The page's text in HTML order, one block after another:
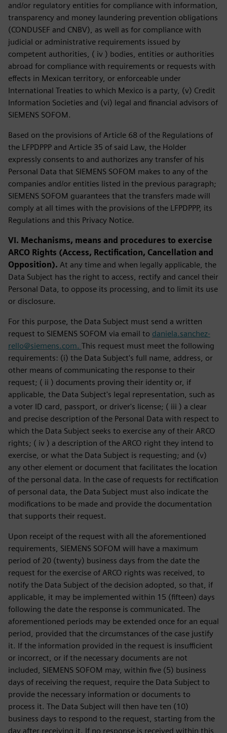
and/or regulatory entities for compliance with information,
transparency and money laundering prevention obligations
(CONDUSEF and CNBV), as well as for compliance with
judicial or administrative requirements issued by
competent authorities, ( iv ) bodies, entities or authorities
abroad for compliance with requirements or requests with
effects in Mexican territory, or enforceable under
International Treaties to which Mexico is a party, (v) Credit
Information Societies and (vi) legal and financial advisors of
SIEMENS SOFOM.
Based on the provisions of Article 68 of the Regulations of
the LFPDPPP and Article 35 of said Law, the Holder
expressly consents to and authorizes any transfer of his
Personal Data that SIEMENS SOFOM makes to any of the
companies and/or entities listed in the previous paragraph;
SIEMENS SOFOM guarantees that the transfers made will
comply at all times with the provisions of the LFPDPPP, its
Regulations and this Privacy Notice.
VI. Mechanisms, means and procedures to exercise
ARCO Rights (Access, Rectification, Cancellation and
Opposition). At any time and when legally applicable, the
Data Subject has the right to access, rectify and cancel their
Personal Data, to oppose its processing, and to limit its use
or disclosure.
For this purpose, the Data Subject must send a written
request to SIEMENS SOFOM via email to daniela.sanchez-
rello@siemens.com. This request must meet the following
requirements: (i) the Data Subject's full name, address, or
other means of communicating the response to their
request; ( ii ) documents proving their identity or, if
applicable, the Data Subject's legal representation, such as
a voter ID card, passport, or driver's license; ( iii ) a clear
and precise description of the Personal Data with respect to
which the Data Subject seeks to exercise any of their ARCO
rights; ( iv ) a description of the ARCO right they intend to
exercise, or what the Data Subject is requesting; and (v)
any other element or document that facilitates the location
of the personal data. In the case of requests for rectification
of personal data, the Data Subject must also indicate the
modifications to be made and provide the documentation
that supports their request.
Upon receipt of the request with all the aforementioned
requirements, SIEMENS SOFOM will have a maximum
period of 20 (twenty) business days from the date the
request for the exercise of ARCO rights was received, to
notify the Data Subject of the decision adopted, so that, if
applicable, it may be implemented within 15 (fifteen) days
following the date the response is communicated. The
aforementioned periods may be extended once for an equal
period, provided that the circumstances of the case justify
it. If the information provided in the request is insufficient
or incorrect, or if the necessary documents are not
included, SIEMENS SOFOM may, within five (5) business
days of receiving the request, require the Data Subject to
provide the necessary information or documents to
process it. The Data Subject will then have ten (10)
business days to respond to the request, starting from the
day after receiving it. If no response is received within this